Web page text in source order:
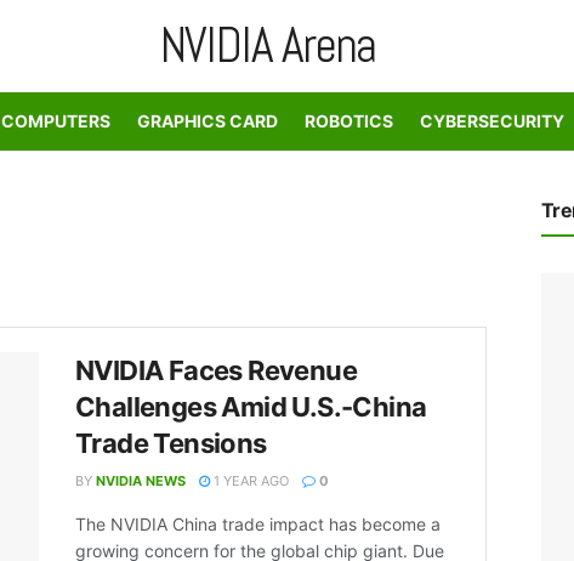
NVIDIA Arena
COMPUTERS GRAPHICS CARD ROBOTICS CYBERSECURITY
NVIDIA Faces Revenue
Challenges Amid U.S.-China
Trade Tensions
BY NVIDIA NEWS 1 YEAR AGO 0
The NVIDIA China trade impact has become a
growing concern for the global chip giant. Due